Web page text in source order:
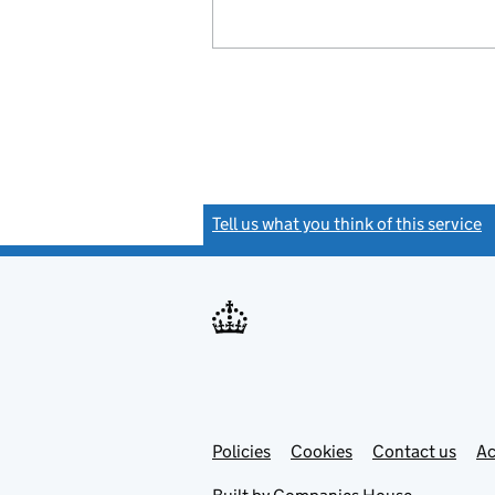
Tell us what you think of this service
Support links
PoliciesLinkCookies Contact usLink